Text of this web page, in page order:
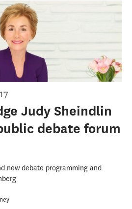
Judy Sheindlin
debate forum
new debate programming and